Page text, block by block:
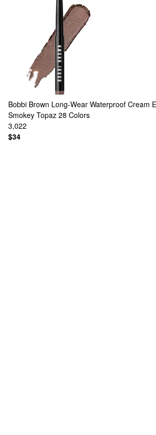
Bobbi Brown Long-Wear Waterproof Cream
Smokey Topaz 28 Colors
3,022
$34